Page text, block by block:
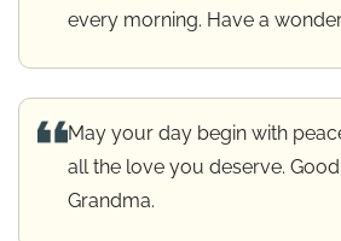
every morning. Have a
May your day begin with
all the love you deserve.
Grandma.